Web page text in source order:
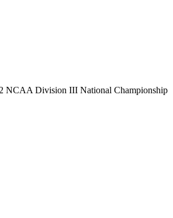
NCAA Division III National Championship